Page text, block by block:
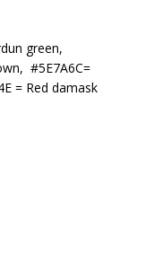
green,
#5E7A6C=
= Red damask